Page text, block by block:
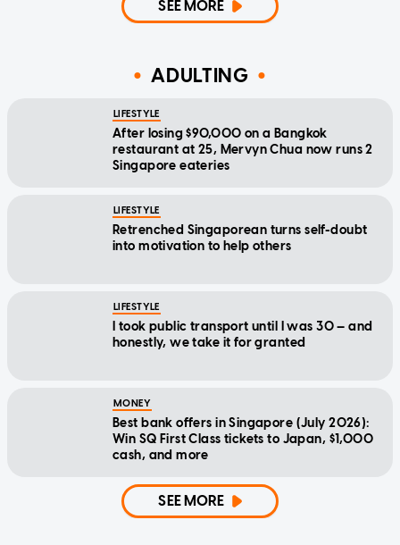
SEE MORE
ADULTING
LIFESTYLE
After losing $90,000 on a Bangkok
restaurant at 25, Mervyn Chua now runs 2
Singapore eateries
LIFESTYLE
Retrenched Singaporean turns self-doubt
into motivation to help others
LIFESTYLE
I took public transport until I was 30 — and
honestly, we take it for granted
MONEY
Best bank offers in Singapore (July 2026):
Win SQ First Class tickets to Japan, $1,000
cash, and more
SEE MORE